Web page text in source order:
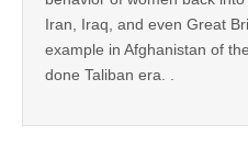
Iran, Iraq, and even Great
example in Afghanistan of
done Taliban era. .